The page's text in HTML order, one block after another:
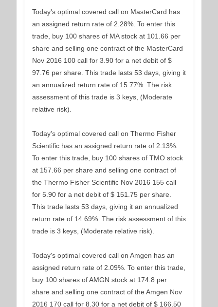
Today's optimal covered call on MasterCard has
an assigned return rate of 2.28%. To enter this
trade, buy 100 shares of MA stock at 101.66 per
share and selling one contract of the MasterCard
Nov 2016 100 call for 3.90 for a net debit of $
97.76 per share. This trade lasts 53 days, giving it
an annualized return rate of 15.77%. The risk
assessment of this trade is 3 keys, (Moderate
relative risk).
Today's optimal covered call on Thermo Fisher
Scientific has an assigned return rate of 2.13%.
To enter this trade, buy 100 shares of TMO stock
at 157.66 per share and selling one contract of
the Thermo Fisher Scientific Nov 2016 155 call
for 5.90 for a net debit of $ 151.75 per share.
This trade lasts 53 days, giving it an annualized
return rate of 14.69%. The risk assessment of this
trade is 3 keys, (Moderate relative risk).
Today's optimal covered call on Amgen has an
assigned return rate of 2.09%. To enter this trade,
buy 100 shares of AMGN stock at 174.8 per
share and selling one contract of the Amgen Nov
2016 170 call for 8.30 for a net debit of $ 166.50